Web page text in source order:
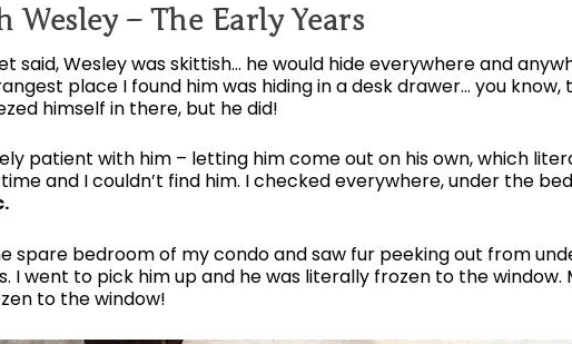
– The Early Years
said, Wesley was skittish… he would hide everywhere and
place I found him was hiding in a desk drawer… you
himself in there, but he did!
patient with him – letting him come out on his own, which
and I couldn’t find him. I checked everywhere, under the
spare bedroom of my condo and saw fur peeking out from
I went to pick him up and he was literally frozen to the
to the window!